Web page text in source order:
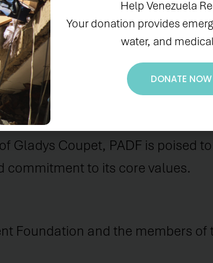
and wisdom enrich our
these women's wealth of
the Board."
Gladys Coupet, PADF is poised
commitment to its core values.
Foundation and the members of
Help Venezuela
Your donation provides
water, and
DONATE NOW